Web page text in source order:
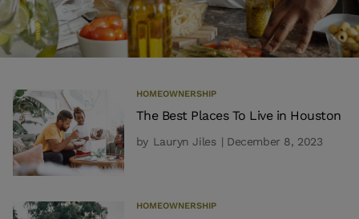
HOMEOWNERSHIP
The Best Places To Live in Houston
by Lauryn Jiles | December 8, 2023
HOMEOWNERSHIP